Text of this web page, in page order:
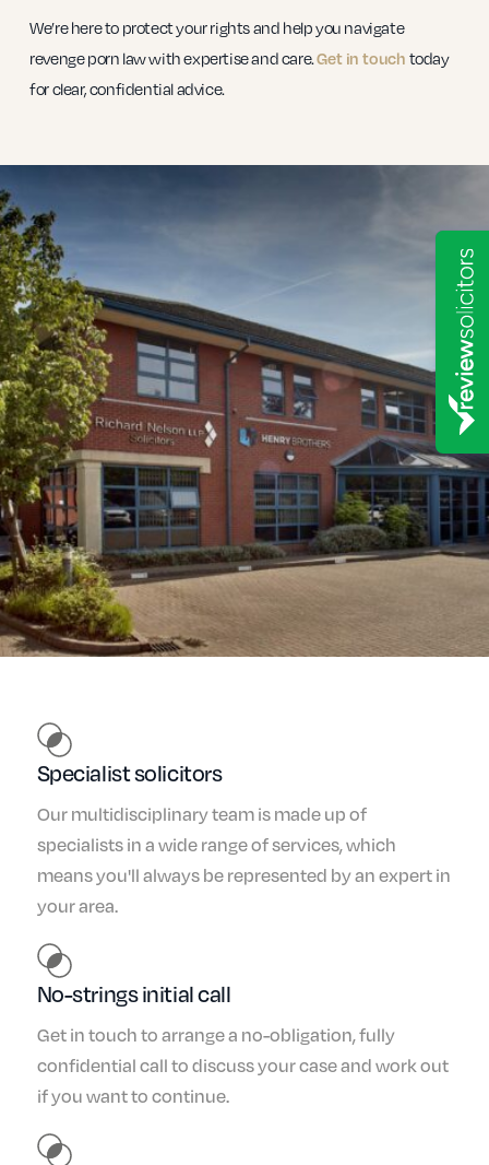
We’re here to protect your rights and help you navigate
revenge porn law with expertise and care.Get in touch today
for clear, confidential advice.
Specialist solicitors
Our multidisciplinary team is made up of
specialists in a wide range of services, which
means you'll always be represented by an expert in
your area.
No-strings initial call
Get in touch to arrange a no-obligation, fully
confidential call to discuss your case and work out
if you want to continue.